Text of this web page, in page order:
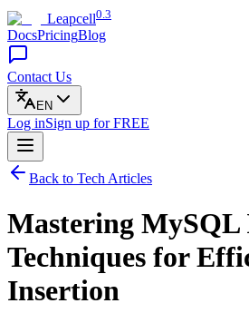
Leapcell0.3
DocsPricingBlog
Contact Us
EN
Log inSign up for FREE
Back to Tech Articles
Mastering MySQL
Techniques for
Insertion